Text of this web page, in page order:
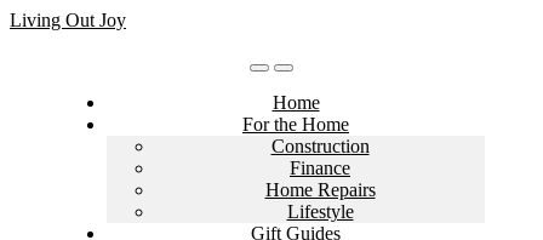
Skip
Living Out Joy
Home
For the Home
Construction
Finance
Home Repairs
Lifestyle
Gift Guides